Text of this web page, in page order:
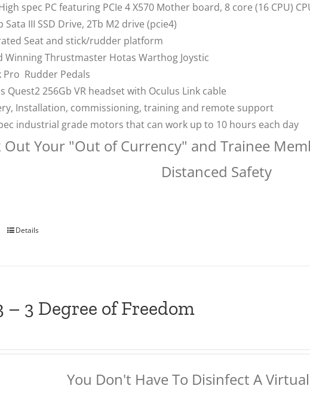
spec PC featuring PCIe 4 X570 Mother board, 8 core (16 CPU)
Sata III SSD Drive, 2Tb M2 drive (pcie4)
Seat and stick/rudder platform
Winning Thrustmaster Hotas Warthog Joystic
Pro Rudder Pedals
Quest2 256Gb VR headset with Oculus Link cable
Installation, commissioning, training and remote support
industrial grade motors that can work up to 10 hours each day
Out Your "Out of Currency" and Trainee
Distanced Safety
Details
– 3 Degree of Freedom
You Don't Have To Disinfect A